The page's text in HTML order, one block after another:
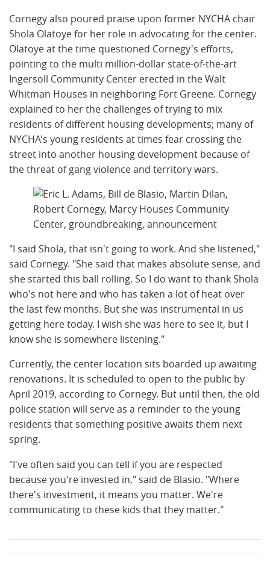
Cornegy also poured praise upon former NYCHA chair
Shola Olatoye for her role in advocating for the center.
Olatoye at the time questioned Cornegy's efforts,
pointing to the multi million-dollar state-of-the-art
Ingersoll Community Center erected in the Walt
Whitman Houses in neighboring Fort Greene. Cornegy
explained to her the challenges of trying to mix
residents of different housing developments; many of
NYCHA's young residents at times fear crossing the
street into another housing development because of
the threat of gang violence and territory wars.
"I said Shola, that isn't going to work. And she listened,"
said Cornegy. "She said that makes absolute sense, and
she started this ball rolling. So I do want to thank Shola
who's not here and who has taken a lot of heat over
the last few months. But she was instrumental in us
getting here today. I wish she was here to see it, but I
know she is somewhere listening."
Currently, the center location sits boarded up awaiting
renovations. It is scheduled to open to the public by
April 2019, according to Cornegy. But until then, the old
police station will serve as a reminder to the young
residents that something positive awaits them next
spring.
"I've often said you can tell if you are respected
because you're invested in," said de Blasio. "Where
there's investment, it means you matter. We're
communicating to these kids that they matter."